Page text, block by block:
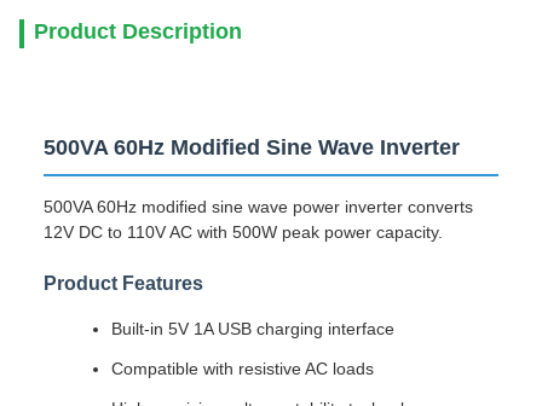
Product Description
500VA 60Hz Modified Sine Wave Inverter
500VA 60Hz modified sine wave power inverter converts
12V DC to 110V AC with 500W peak power capacity.
Product Features
Built-in 5V 1A USB charging interface
Compatible with resistive AC loads